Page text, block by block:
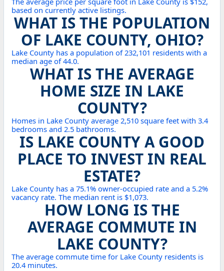
based on currently active listings.
WHAT IS THE POPULATION
OF LAKE COUNTY, OHIO?
Lake County has a population of 232,101 residents with a
median age of 44.0.
WHAT IS THE AVERAGE
HOME SIZE IN LAKE
COUNTY?
Homes in Lake County average 2,510 square feet with 3.4
bedrooms and 2.5 bathrooms.
IS LAKE COUNTY A GOOD
PLACE TO INVEST IN REAL
ESTATE?
Lake County has a 75.1% owner-occupied rate and a 5.2%
vacancy rate. The median rent is $1,073.
HOW LONG IS THE
AVERAGE COMMUTE IN
LAKE COUNTY?
The average commute time for Lake County residents is
20.4 minutes.